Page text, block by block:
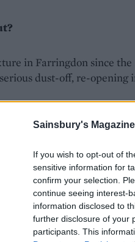
Sainsbury's
If you wish to opt-out of
sensitive information for
confirm your selection.
continue seeing interest-
information disclosed to
further disclosure of your
participants. This
in Farringdon since
dust-off, re-